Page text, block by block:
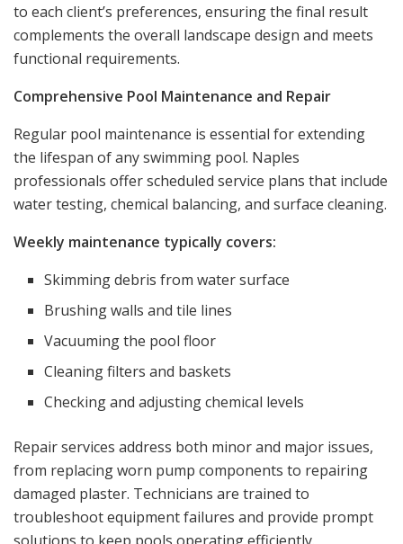
to each client’s preferences, ensuring the final result
complements the overall landscape design and meets
functional requirements.
Comprehensive Pool Maintenance and Repair
Regular pool maintenance is essential for extending
the lifespan of any swimming pool. Naples
professionals offer scheduled service plans that include
water testing, chemical balancing, and surface cleaning.
Weekly maintenance typically covers:
Skimming debris from water surface
Brushing walls and tile lines
Vacuuming the pool floor
Cleaning filters and baskets
Checking and adjusting chemical levels
Repair services address both minor and major issues,
from replacing worn pump components to repairing
damaged plaster. Technicians are trained to
troubleshoot equipment failures and provide prompt